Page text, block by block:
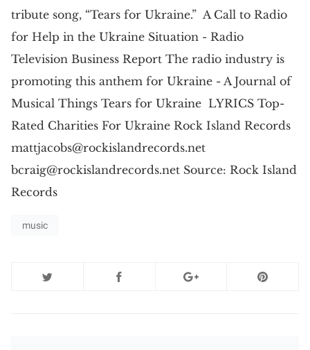
tribute song, “Tears for Ukraine.” A Call to Radio
for Help in the Ukraine Situation - Radio
Television Business Report The radio industry is
promoting this anthem for Ukraine - A Journal of
Musical Things Tears for Ukraine LYRICS Top-
Rated Charities For Ukraine Rock Island Records
mattjacobs@rockislandrecords.net
bcraig@rockislandrecords.net Source: Rock Island
Records
music